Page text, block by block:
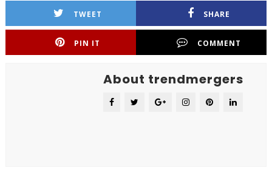
TWEET SHARE
PIN IT COMMENT
About trendmergers